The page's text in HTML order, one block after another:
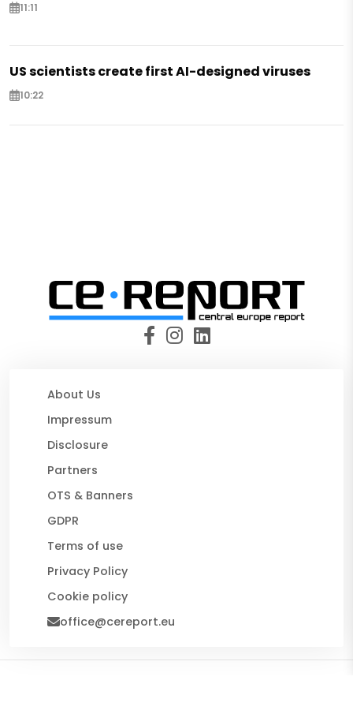
11:11
US scientists create first AI-designed viruses
10:22
About Us
Impressum
Disclosure
Partners
OTS & Banners
GDPR
Terms of use
Privacy Policy
Cookie policy
office@cereport.eu